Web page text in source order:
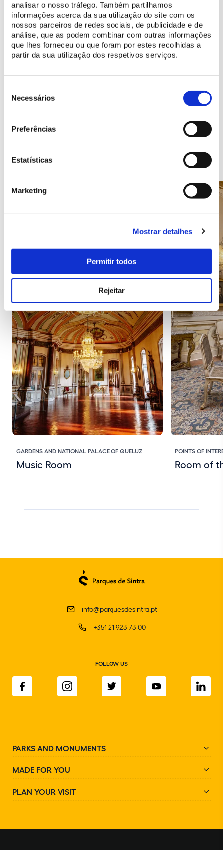
analisar o nosso tráfego. Também partilhamos
informações acerca da sua utilização do site com os
nossos parceiros de redes sociais, de publicidade e de
análise, que as podem combinar com outras informações
que lhes forneceu ou que foram por estes recolhidas a
partir da sua utilização dos respetivos serviços.
Necessários
Preferências
Estatísticas
Marketing
Mostrar detalhes
Permitir todos
Rejeitar
BUY TICKET
More Information
GARDENS AND NATIONAL PALACE OF QUELUZ
Music Room
POINTS OF
Room of
info@parquesdesintra.pt
+351 21 923 73 00
FOLLOW US
PARKS AND MONUMENTS
MADE FOR YOU
PLAN YOUR VISIT